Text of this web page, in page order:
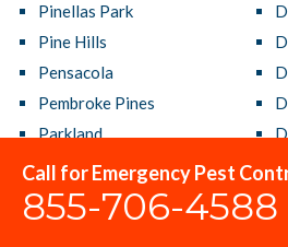
Call for Emergency Pest
855-706-4588
Pinellas Park
Pine Hills
Pensacola
Pembroke Pines
Parkland
Panama City
Palmetto Bay
Palm Springs